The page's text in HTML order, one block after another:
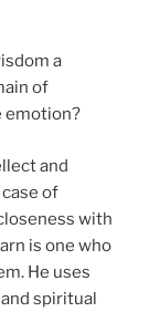
a
of
emotion?
and
of
with
is one who
He uses
spiritual